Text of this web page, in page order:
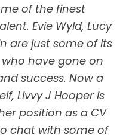
of the finest
Evie Wyld, Lucy
are just some of its
have gone on
success. Now a
Livvy J Hooper is
position as a CV
chat with some of